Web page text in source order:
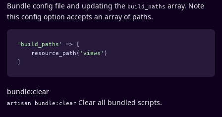
Bundle config file and updating the build_paths array. Note
this config option accepts an array of paths.
'build_paths' =>
[
resource_path ( 'views' )
]
bundle:clear
artisan bundle:clear Clear all bundled scripts.